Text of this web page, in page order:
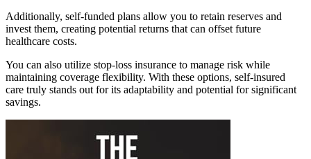
Additionally, self-funded plans allow you to retain reserves and
invest them, creating potential returns that can offset future
healthcare costs.
You can also utilize stop-loss insurance to manage risk while
maintaining coverage flexibility. With these options, self-insured
care truly stands out for its adaptability and potential for significant
savings.